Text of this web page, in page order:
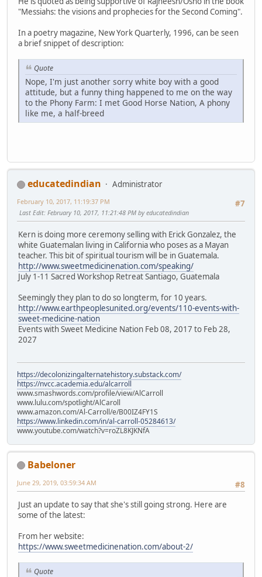
"Messiahs: the visions and prophecies for the Second Coming".
In a poetry magazine, New York Quarterly, 1996, can be seen
a brief snippet of description:
Quote
Nope, I'm just another sorry white boy with a good
attitude, but a funny thing happened to me on the way
to the Phony Farm: I met Good Horse Nation, A phony
like me, a half-breed
educatedindian
Administrator
#7
February 10, 2017, 11:19:37 PM
Last Edit: February 10, 2017, 11:21:48 PM by educatedindian
Kern is doing more ceremony selling with Erick Gonzalez, the
white Guatemalan living in California who poses as a Mayan
teacher. This bit of spiritual tourism will be in Guatemala.
http://www.sweetmedicinenation.com/speaking/
July 1-11 Sacred Workshop Retreat Santiago, Guatemala
Seemingly they plan to do so longterm, for 10 years.
http://www.earthpeoplesunited.org/events/110-events-with-
sweet-medicine-nation
Events with Sweet Medicine Nation Feb 08, 2017 to Feb 28,
2027
https://decolonizingalternatehistory.substack.com/
https://nvcc.academia.edu/alcarroll
www.smashwords.com/profile/view/AlCarroll
www.lulu.com/spotlight/AlCaroll
www.amazon.com/Al-Carroll/e/B00IZ4FY1S
https://www.linkedin.com/in/al-carroll-05284613/
www.youtube.com/watch?v=roZL8KJKNfA
Babeloner
#8
June 29, 2019, 03:59:34 AM
Just an update to say that she's still going strong. Here are
some of the latest:
From her website:
https://www.sweetmedicinenation.com/about-2/
Quote